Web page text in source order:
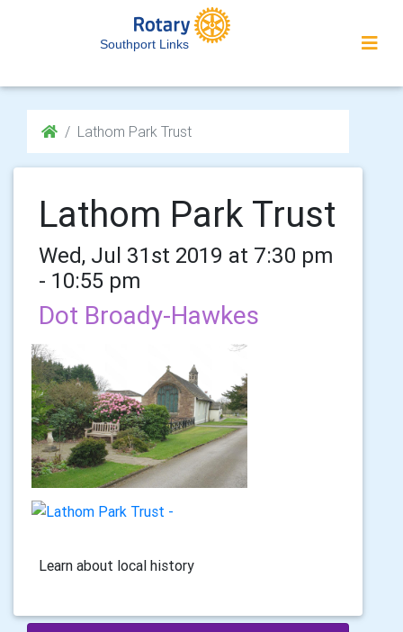
Southport Links
Lathom Park Trust
Lathom Park Trust
Wed, Jul 31st 2019 at 7:30 pm
- 10:55 pm
Dot Broady-Hawkes
Learn about local history